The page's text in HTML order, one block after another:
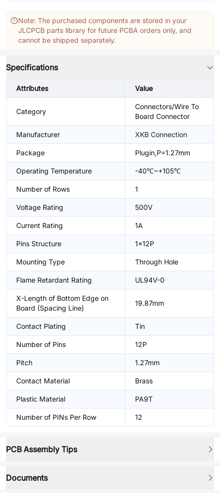
Note: The purchased components are stored in your
JLCPCB parts library for future PCBA orders only, and
cannot be shipped separately.
Specifications
Attributes Value
Category
Connectors/Wire To
Board Connector
Manufacturer XKB Connection
Package Plugin,P=1.27mm
Operating Temperature -40℃~+105℃
Number of Rows 1
Voltage Rating 500V
Current Rating 1A
Pins Structure 1x12P
Mounting Type Through Hole
Flame Retardant Rating UL94V-0
X-Length of Bottom Edge on
Board (Spacing Line)
19.87mm
Contact Plating Tin
Number of Pins 12P
Pitch 1.27mm
Contact Material Brass
Plastic Material PA9T
Number of PINs Per Row 12
PCB Assembly Tips
Documents